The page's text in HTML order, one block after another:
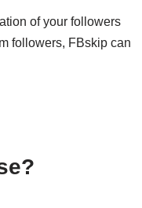
of your followers
followers, FBskip can